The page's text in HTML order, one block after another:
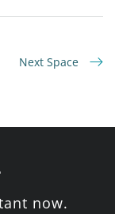
Next Space
now.